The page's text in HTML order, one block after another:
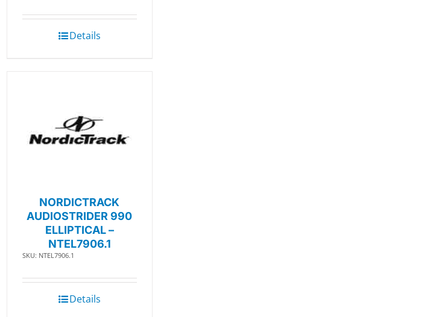
Details
NORDICTRACK
AUDIOSTRIDER 990
ELLIPTICAL –
NTEL7906.1
SKU: NTEL7906.1
Details